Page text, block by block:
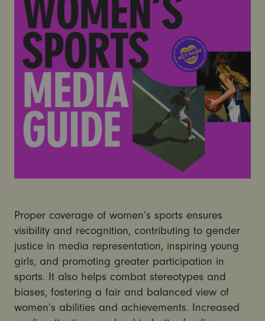
Proper coverage of women’s sports ensures
visibility and recognition, contributing to gender
justice in media representation, inspiring young
girls, and promoting greater participation in
sports. It also helps combat stereotypes and
biases, fostering a fair and balanced view of
women’s abilities and achievements. Increased